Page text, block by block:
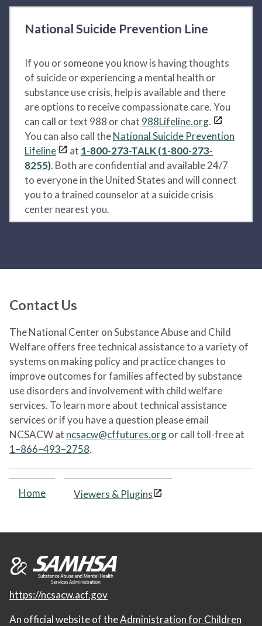
National Suicide Prevention Line
If you or someone you know is having thoughts
of suicide or experiencing a mental health or
substance use crisis, help is available and there
are options to receive compassionate care. You
can call or text 988 or chat 988Lifeline.org.
You can also call theNational Suicide Prevention
Lifeline
at 1-800-273-TALK (1-800-273-
8255). Both are confidential and available 24/7
to everyone in the United States and will connect
you to a trained counselor at a suicide crisis
center nearest you.
Contact Us
The National Center on Substance Abuse and Child
Welfare offers free technical assistance to a variety of
systems on making policy and practice changes to
improve outcomes for families affected by substance
use disorders and involvement with child welfare
services. To learn more about technical assistance
services or if you have a question please email
NCSACW at ncsacw@cffutures.orgor call toll-free at
1–866–493–2758.
Home Viewers & Plugins
https://ncsacw.acf.gov
An official website of theAdministration for Children